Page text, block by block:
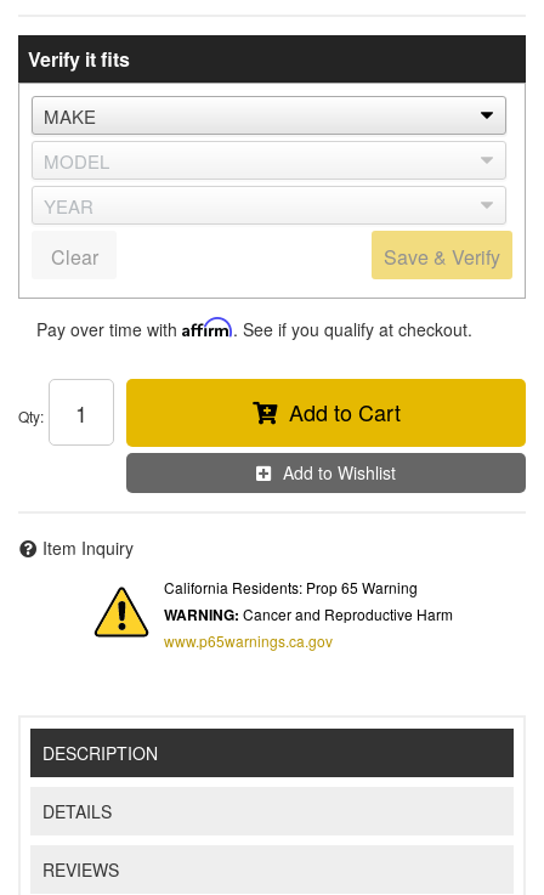
Verify it fits
Save & Verify
Clear
Pay over time with Affirm. See if you qualify at checkout.
Qty: Add to Cart
Add to Wishlist
Item Inquiry
California Residents: Prop 65 Warning
WARNING: Cancer and Reproductive Harm
www.p65warnings.ca.gov
DESCRIPTION
DETAILS
REVIEWS